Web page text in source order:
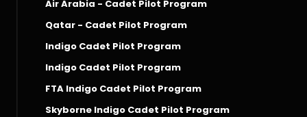
Air Arabia - Cadet Pilot Program
Qatar - Cadet Pilot Program
Indigo Cadet Pilot Program
Indigo Cadet Pilot Program
FTA Indigo Cadet Pilot Program
Skyborne Indigo Cadet Pilot Program